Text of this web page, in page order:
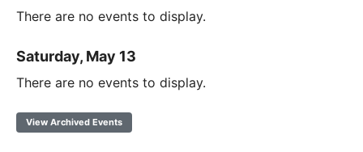
There are no events to display.
Saturday, May 13
There are no events to display.
View Archived Events